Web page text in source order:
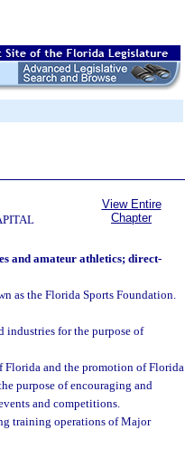
View Entire
Chapter
and amateur athletics; direct-
as the Florida Sports Foundation.
industries for the purpose of
and the promotion of Florida
purpose of encouraging and
and competitions.
training operations of Major